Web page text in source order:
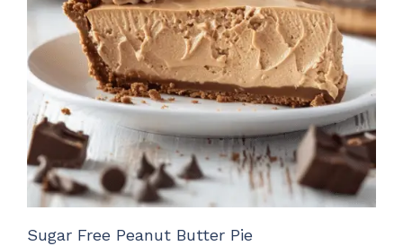
Sugar Free Peanut Butter Pie